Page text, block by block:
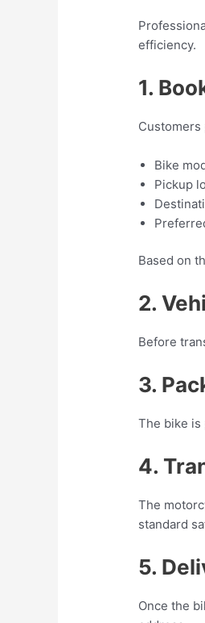
efficiency.
1.
Customers
Bike
Pickup
Based on
2.
Before
3.
The bike is
4.
The
standard
5.
Once the